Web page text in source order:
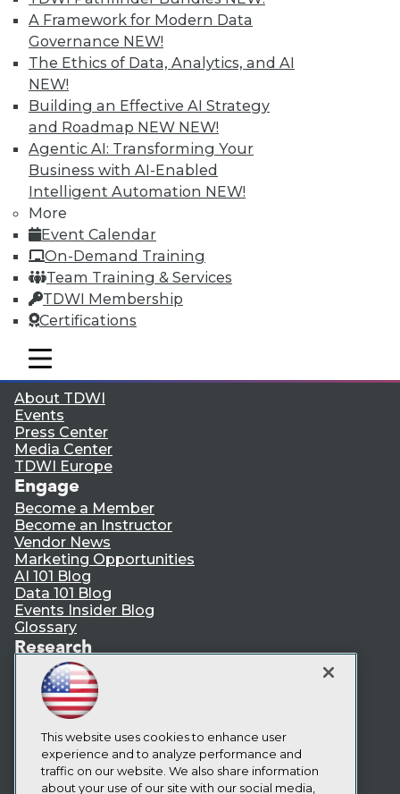
A Framework for Modern Data
Governance NEW!
The Ethics of Data, Analytics, and AI
NEW!
Building an Effective AI Strategy
and Roadmap NEW NEW!
Agentic AI: Transforming Your
Business with AI-Enabled
Intelligent Automation NEW!
More
Event Calendar
On-Demand Training
Team Training & Services
TDWI Membership
Certifications
mobile toggle line
mobile toggle line
mobile toggle line
Membership Information
LinkedIn
Facebook
YouTube
Instagram
Podcast
Subscribe to TDWI
TDWI
About TDWI
Events
Press Center
Media Center
TDWI Europe
Engage
Become a Member
Become an Instructor
Vendor News
Marketing Opportunities
AI 101 Blog
Data 101 Blog
Events Insider Blog
Glossary
Research
Resource Hub
Best Practices Reports
State of Reports
Webinars
Articles
AI-Ready Data
This website uses cookies to enhance user
experience and to analyze performance and
traffic on our website. We also share information
about your use of our site with our social media,